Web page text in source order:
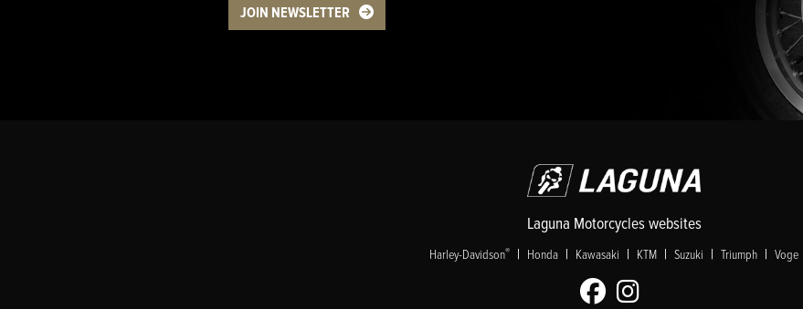
JOIN NEWSLETTER
Laguna Motorcycles websites
Harley-Davidson® | Honda | Kawasaki | KTM | Suzuki | Triumph | Voge